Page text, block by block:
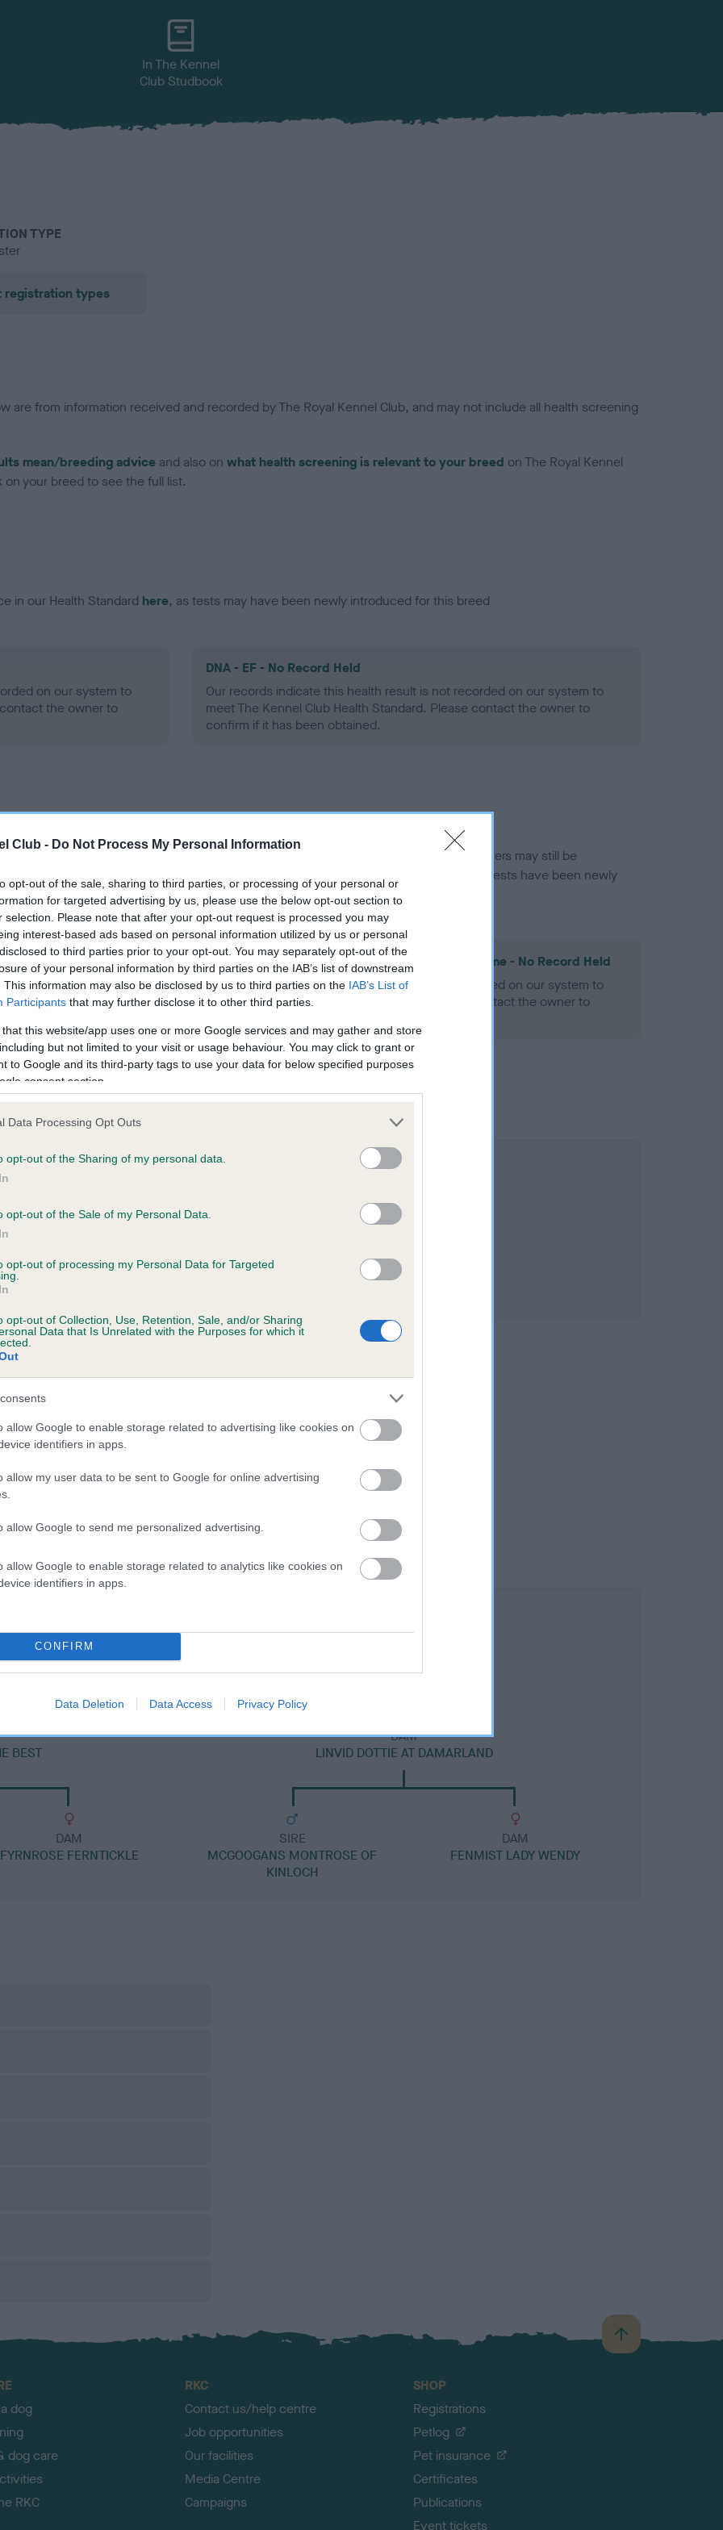
Club - Do Not Process My Personal Information
opt-out of the sale, sharing to third parties, or processing of your personal or
for targeted advertising by us, please use the below opt-out section to
selection. Please note that after your opt-out request is processed you may
interest-based ads based on personal information utilized by us or personal
to third parties prior to your opt-out. You may separately opt-out of the
of your personal information by third parties on the IAB’s list of downstream
This information may also be disclosed by us to third parties on the IAB’s List of
Participants that may further disclose it to other third parties.
that this website/app uses one or more Google services and may gather and store
but not limited to your visit or usage behaviour. You may click to grant or
to Google and its third-party tags to use your data for below specified purposes
consent section.
Data Processing Opt Outs
opt-out of the Sharing of my personal data.
opt-out of the Sale of my Personal Data.
opt-out of processing my Personal Data for Targeted
opt-out of Collection, Use, Retention, Sale, and/or Sharing
Data that Is Unrelated with the Purposes for which it
allow Google to enable storage related to advertising like cookies on
identifiers in apps.
allow my user data to be sent to Google for online advertising
allow Google to send me personalized advertising.
allow Google to enable storage related to analytics like cookies on
identifiers in apps.
CONFIRM
Data Deletion Data Access Privacy Policy
In The Kennel
Club Studbook
TYPE
registration types
are from information received and recorded by The Royal Kennel Club, and may not include all health screening
mean/breeding advice and also on what health screening is relevant to your breed on The Royal Kennel
your breed to see the full list.
in our Health Standard here, as tests may have been newly introduced for this breed
on our system to
the owner to
DNA - EF - No Record Held
Our records indicate this health result is not recorded on our system to
meet The Kennel Club Health Standard. Please contact the owner to
confirm if it has been obtained.
in our
. Some tests may be newly introduced for this breed, and owners may still be
time with scientific evidence, some dogs may not yet fully meet current guidance if tests have been newly
2 months
KC/VCS Cavalier King Charles Spaniel Heart Scheme - No Record Held
Our records indicate this health result is not recorded on our system to
meet The Kennel Club Health Standard. Please contact the owner to
SUPERSONIC is 6.5%
SIRE
BEST
DAM
FYRNROSE FERNTICKLE
DAM
LINVID DOTTIE AT DAMARLAND
SIRE
MCGOOGANS MONTROSE OF
KINLOCH
DAM
FENMIST LADY WENDY
B
a
dog
dog care
RKC
RKC
Contact us/help centre
Job opportunities
Our facilities
Media Centre
Campaigns
SHOP
Registrations
Petlog
Pet insurance
Certificates
Publications
Event tickets